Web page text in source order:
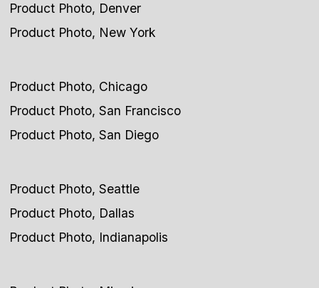
Product Photo, Denver
Product Photo, New York
Product Photo, Chicago
Product Photo, San Francisco
Product Photo, San Diego
Product Photo, Seattle
Product Photo, Dallas
Product Photo, Indianapolis